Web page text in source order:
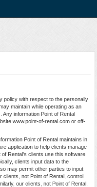
policy with respect to the personally
maintain while operating as an
information Point of Rental
www.point-of-rental.com or off-
Point of Rental maintains in
application to help clients manage
Rental's clients use this software
clients input data to the
may permit other parties to input
not Point of Rental, control
our clients, not Point of Rental,